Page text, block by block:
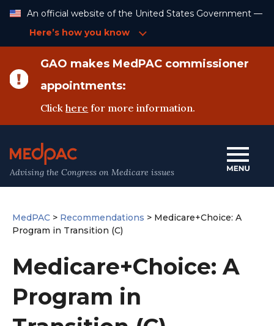
Content
An official website of the United States Government —
Here’s how you know
GAO makes MedPAC commissioner
appointments:
Clickhere for more information.
Advising the Congress on Medicare issues
MedPAC > Recommendations > Medicare+Choice: A
Program in Transition (C)
Medicare+Choice: A
Program in